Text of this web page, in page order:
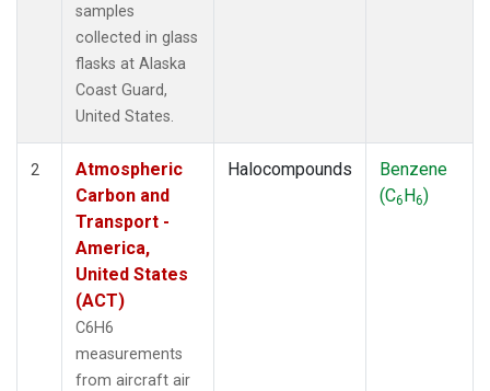
samples
collected in glass
flasks at Alaska
Coast Guard,
United States.
2
Atmospheric
Carbon and
Transport -
America,
United States
(ACT)
C6H6
measurements
from aircraft air
Halocompounds
Benzene
(C6H6)